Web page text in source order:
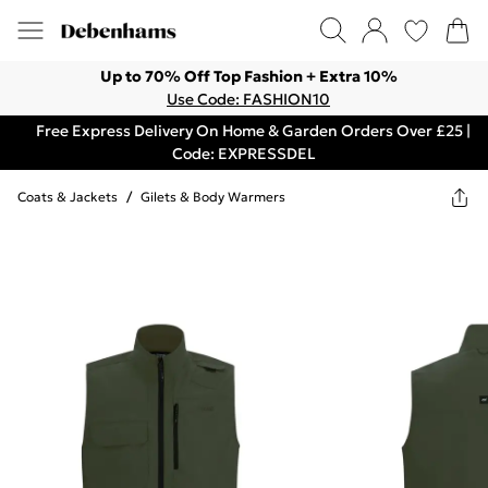
Up to 70% Off Top Fashion + Extra 10%
Use Code: FASHION10
Free Express Delivery On Home & Garden Orders Over £25 |
Code: EXPRESSDEL
Coats & Jackets / Gilets & Body Warmers